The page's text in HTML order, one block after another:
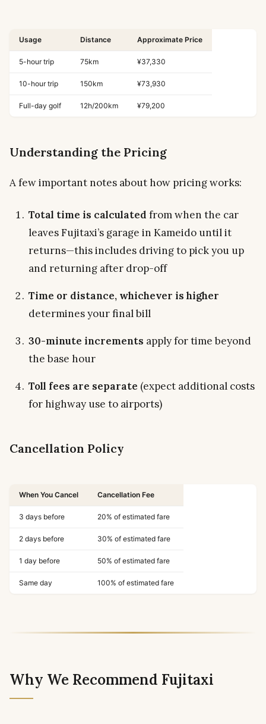
Usage Distance Approximate Price
5-hour trip 75km ¥37,330
10-hour trip 150km ¥73,930
Full-day golf 12h/200km ¥79,200
Understanding the Pricing
A few important notes about how pricing works:
Total time is calculated from when the car
leaves Fujitaxi’s garage in Kameido until it
returns—this includes driving to pick you up
and returning after drop-off
Time or distance, whichever is higher
determines your final bill
30-minute increments apply for time beyond
the base hour
Toll fees are separate (expect additional costs
for highway use to airports)
Cancellation Policy
When You Cancel Cancellation Fee
3 days before 20% of estimated fare
2 days before 30% of estimated fare
1 day before 50% of estimated fare
Same day 100% of estimated fare
Why We Recommend Fujitaxi